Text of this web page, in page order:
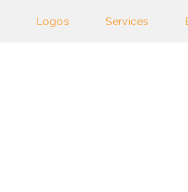
Logos Services